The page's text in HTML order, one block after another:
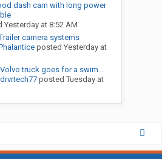
dash cam with long power
Yesterday at 8:52 AM
camera systems
posted Yesterday at
Volvo truck goes for a swim…
drvrtech77posted Tuesday at